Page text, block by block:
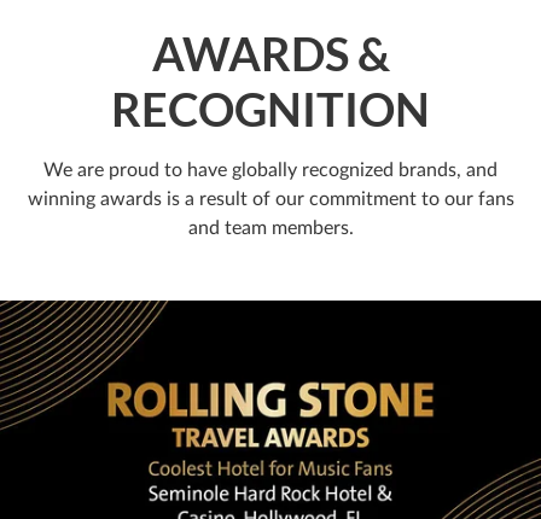
AWARDS &
RECOGNITION
We are proud to have globally recognized brands, and
winning awards is a result of our commitment to our fans
and team members.